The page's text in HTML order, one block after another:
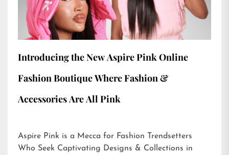
Introducing the New Aspire Pink Online
Fashion Boutique Where Fashion &
Accessories Are All Pink
Aspire Pink is a Mecca for Fashion Trendsetters
Who Seek Captivating Designs & Collections in